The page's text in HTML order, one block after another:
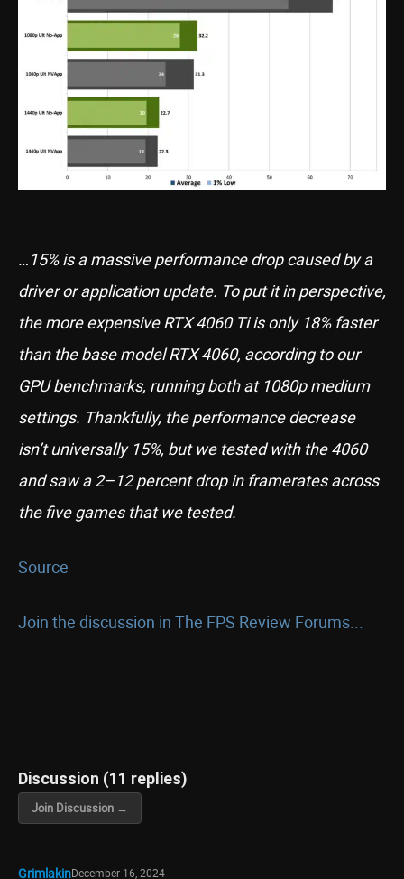
…15% is a massive performance drop caused by a
driver or application update. To put it in perspective,
the more expensive RTX 4060 Ti is only 18% faster
than the base model RTX 4060, according to our
GPU benchmarks, running both at 1080p medium
settings. Thankfully, the performance decrease
isn’t universally 15%, but we tested with the 4060
and saw a 2–12 percent drop in framerates across
the five games that we tested.
Source
Join the discussion in The FPS Review Forums...
Discussion (11 replies)
Join Discussion →
GrimlakinDecember 16, 2024